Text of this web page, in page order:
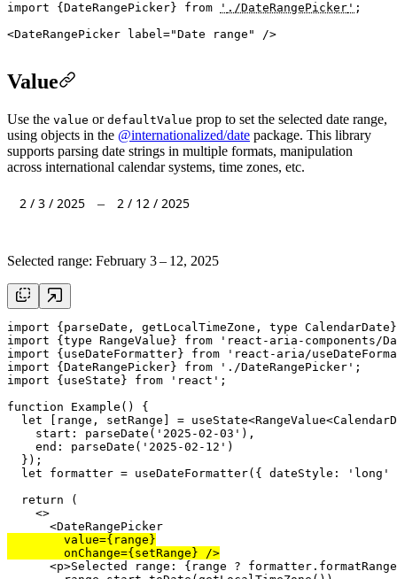
import { DateRangePicker} from ' ./DateRangePicker ' ;
<DateRangePicker label="Date range " />
Value
Use the value or defaultValue prop to set the selected date range,
using objects in the @internationalized/date package. This library
supports parsing date strings in multiple formats, manipulation
across international calendar systems, time zones, etc.
2 / 3 / 2025 – 2 / 12 / 2025
Selected range: February 3 – 12, 2025
import { parseDate , getLocalTimeZone , type
import { type RangeValue} from
'react-aria-components/
import { useDateFormatter} from
'react-aria/
import {DateRangePicker} from './DateRangePicker'
import { useState } from 'react' ;
function Example() {
let
range , setRange ] = useState
start : parseDate ( '2025-02-03' ),
end : parseDate ( '2025-02-12' )
  });
let
formatter = useDateFormatter({ dateStyle : 'long'
return (
    <>
      <
DateRangePicker
value={ range }
onChange={ setRange
      <
p>Selected range: { range ? formatter . formatRange